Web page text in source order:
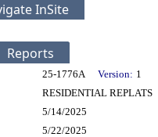
InSite
Reports
Details
25-1776A Version: 1
RESIDENTIAL REPLATS
5/14/2025
5/22/2025